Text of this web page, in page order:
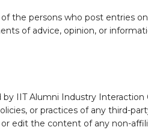
the persons who post entries
of advice, opinion, or
IIT Alumni Industry Interaction
or practices of any third-
edit the content of any non-